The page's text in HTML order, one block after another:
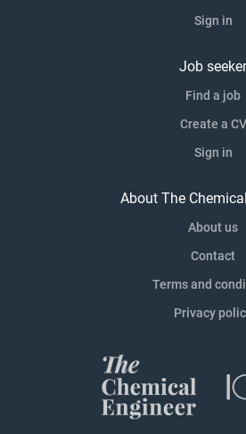
Sign in
Job seeker
Find a job
Create a CV
Sign in
About The
About us
Contact
Terms and
Privacy